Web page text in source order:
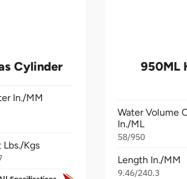
Cylinder
In./MM
Kgs
950ML
Water Volume
In./ML
58/950
Length In./MM
9.46/240.3